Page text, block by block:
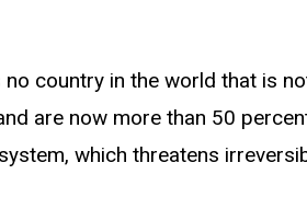
no country in the world that is
are now more than 50
which threatens